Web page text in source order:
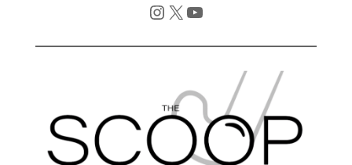
Instagram X YouTube